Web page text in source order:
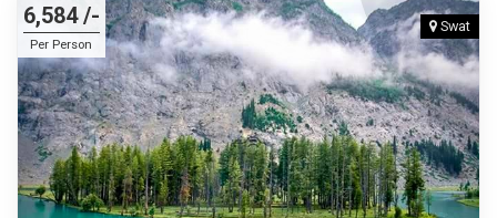
6,584 /-
Per Person
Swat